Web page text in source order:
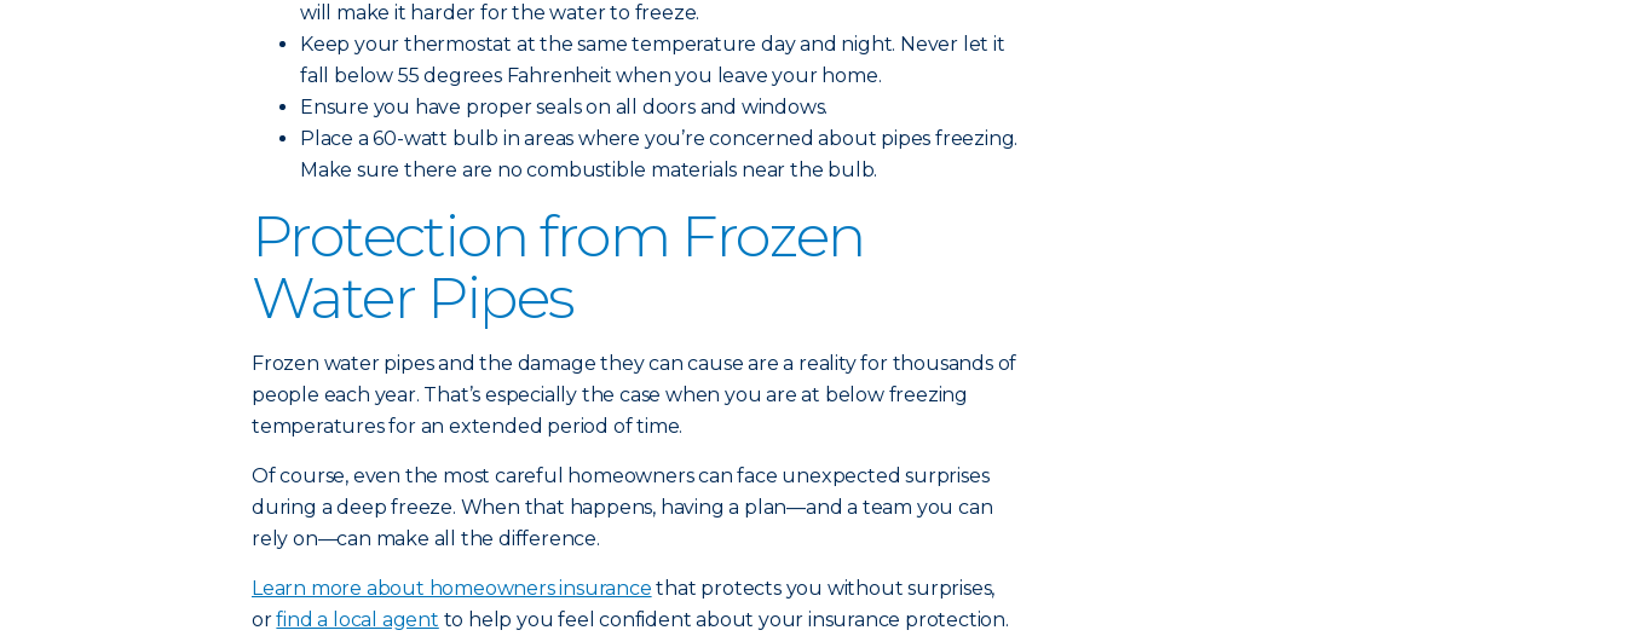
will make it harder for the water to freeze.
Keep your thermostat at the same temperature day and night. Never let it
fall below 55 degrees Fahrenheit when you leave your home.
Ensure you have proper seals on all doors and windows.
Place a 60-watt bulb in areas where you’re concerned about pipes freezing.
Make sure there are no combustible materials near the bulb.
Protection from Frozen
Water Pipes
Frozen water pipes and the damage they can cause are a reality for thousands of
people each year. That’s especially the case when you are at below freezing
temperatures for an extended period of time.
Of course, even the most careful homeowners can face unexpected surprises
during a deep freeze. When that happens, having a plan—and a team you can
rely on—can make all the difference.
Learn more about homeowners insurance that protects you without surprises,
orfind a local agent to help you feel confident about your insurance protection.